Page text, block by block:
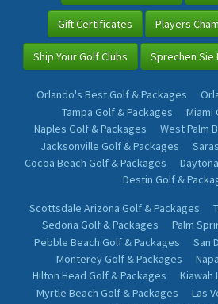
Gift Certificates Players
Ship Your Golf Clubs Sprechen Sie
Orlando's Best Golf & Packages
Tampa Golf & Packages
Miami
Naples Golf & Packages
West Palm
Jacksonville Golf & Packages
Cocoa Beach Golf & Packages
Destin Golf &
Scottsdale Arizona Golf & Packages
Sedona Golf & Packages
Palm
Pebble Beach Golf & Packages
San
Monterey Golf & Packages
Hilton Head Golf & Packages
Kiawah
Myrtle Beach Golf & Packages
Las